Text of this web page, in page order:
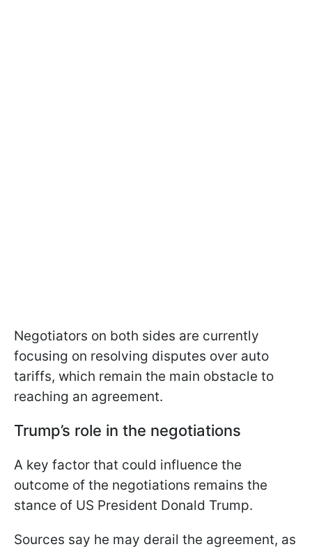
Negotiators on both sides are currently
focusing on resolving disputes over auto
tariffs, which remain the main obstacle to
reaching an agreement.
Trump’s role in the negotiations
A key factor that could influence the
outcome of the negotiations remains the
stance of US President Donald Trump.
Sources say he may derail the agreement, as